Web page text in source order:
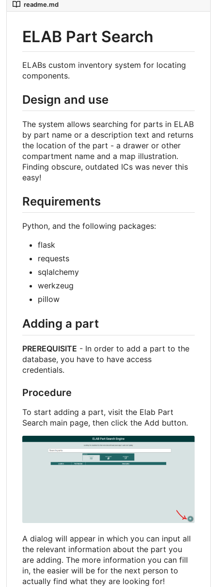
readme.md
ELAB Part Search
ELABs custom inventory system for locating
components.
Design and use
The system allows searching for parts in ELAB
by part name or a description text and returns
the location of the part - a drawer or other
compartment name and a map illustration.
Finding obscure, outdated ICs was never this
easy!
Requirements
Python, and the following packages:
flask
requests
sqlalchemy
werkzeug
pillow
Adding a part
PREREQUISITE - In order to add a part to the
database, you have to have access
credentials.
Procedure
To start adding a part, visit the Elab Part
Search main page, then click the Add button.
A dialog will appear in which you can input all
the relevant information about the part you
are adding. The more information you can fill
in, the easier will be for the next person to
actually find what they are looking for!